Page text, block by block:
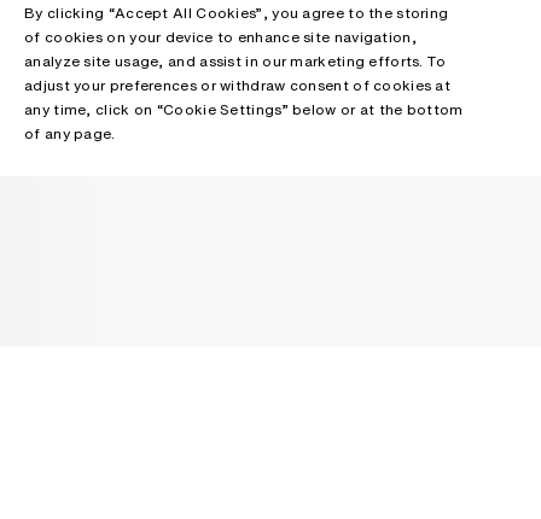
By clicking “Accept All Cookies”, you agree to the storing
of cookies on your device to enhance site navigation,
analyze site usage, and assist in our marketing efforts. To
adjust your preferences or withdraw consent of cookies at
any time, click on “Cookie Settings” below or at the bottom
of any page.